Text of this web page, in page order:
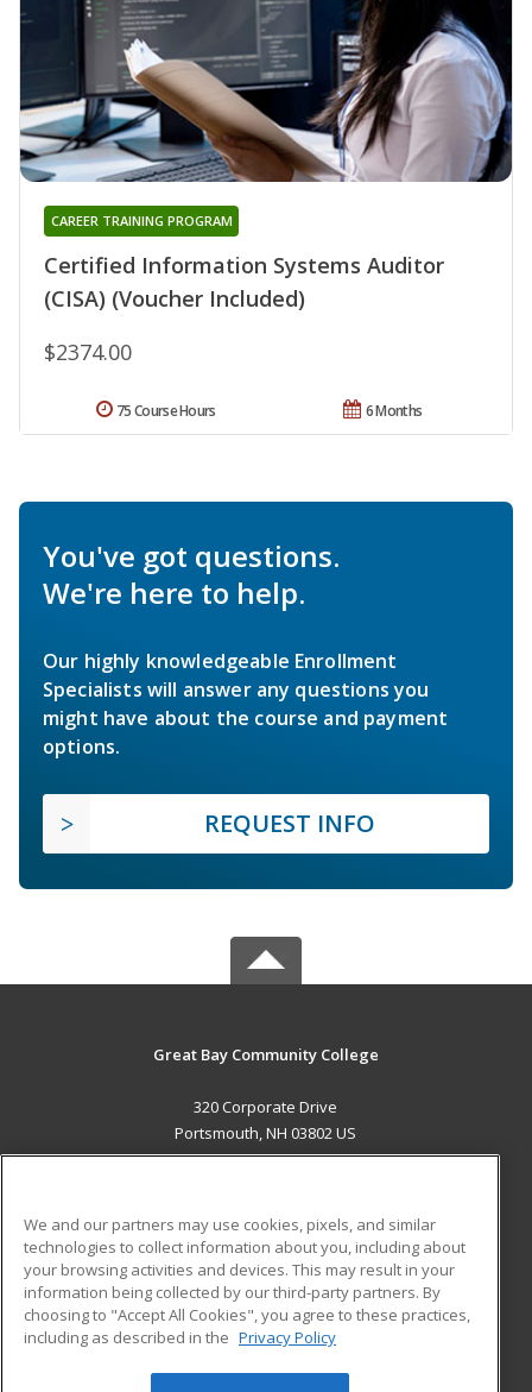
Certified Information Systems Auditor
(CISA) (Voucher Included)
CAREER TRAINING PROGRAM
$2374.00
6 Months
75 Course Hours
You've got questions.
We're here to help.
Our highly knowledgeable Enrollment
Specialists will answer any questions you
might have about the course and payment
options.
REQUEST INFO
Great Bay Community College
320 Corporate Drive
Portsmouth, NH 03802 US
ADDITIONAL RESOURCES
Military
Financial Assistance
Help
Student Blog
We and our partners may use cookies, pixels, and similar
technologies to collect information about you, including about
your browsing activities and devices. This may result in your
information being collected by our third-party partners. By
choosing to "Accept All Cookies", you agree to these practices,
including as described in the Privacy Policy